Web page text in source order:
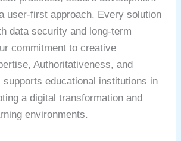
user-first approach. Every solution
data security and long-term
commitment to creative
Authoritativeness, and
supports educational institutions in
a digital transformation and
environments.